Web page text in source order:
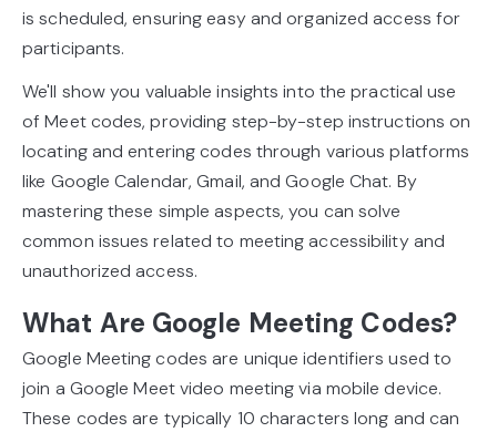
is scheduled, ensuring easy and organized access for
participants.
We'll show you valuable insights into the practical use
of Meet codes, providing step-by-step instructions on
locating and entering codes through various platforms
like Google Calendar, Gmail, and Google Chat. By
mastering these simple aspects, you can solve
common issues related to meeting accessibility and
unauthorized access.
What Are Google Meeting Codes?
Google Meeting codes are unique identifiers used to
join a Google Meet video meeting via mobile device.
These codes are typically 10 characters long and can